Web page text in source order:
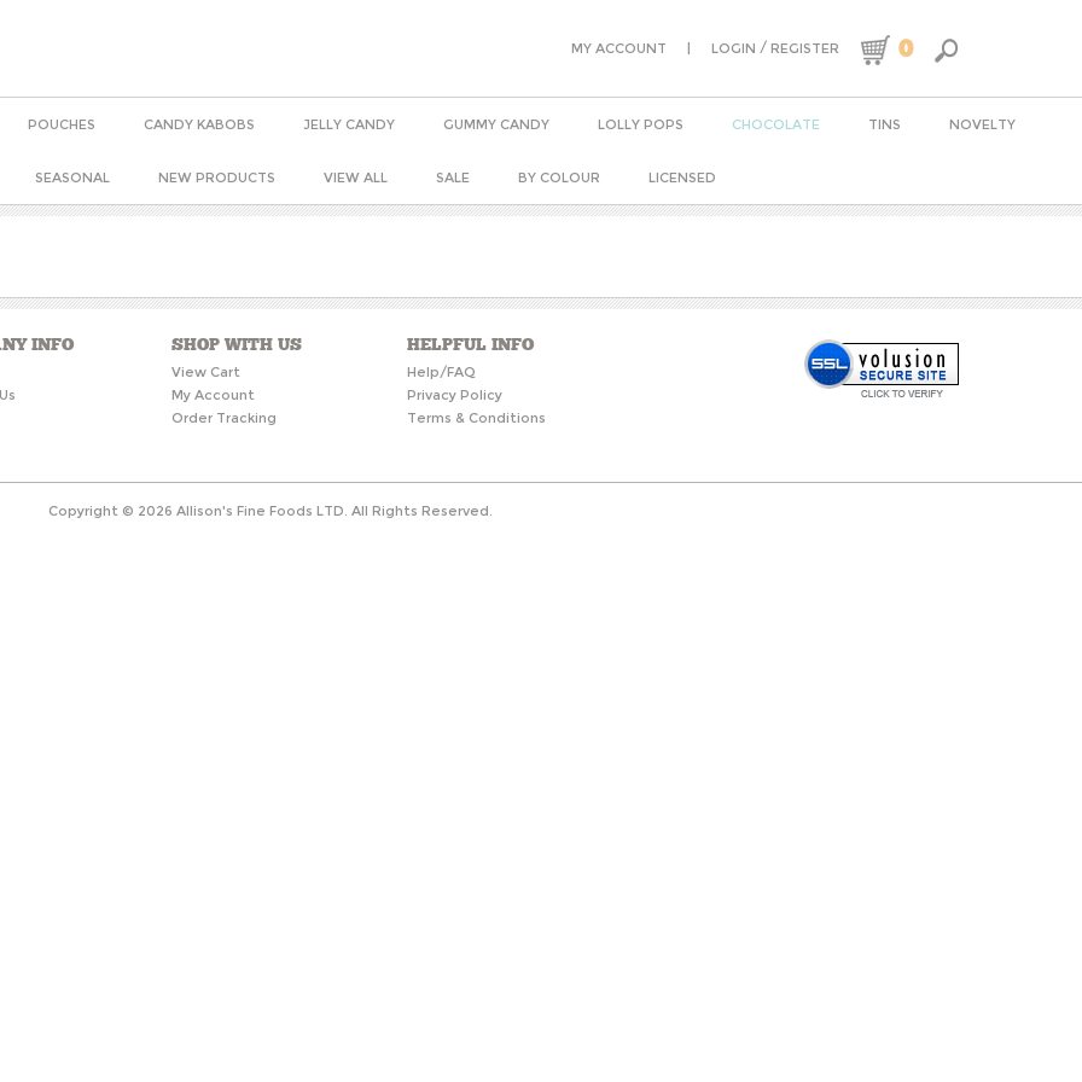
MY ACCOUNT | LOGIN / REGISTER 0
POUCHES CANDY KABOBS JELLY CANDY GUMMY CANDY LOLLY POPS CHOCOLATE TINS NOVELTY
SEASONAL NEW PRODUCTS VIEW ALL SALE BY COLOUR LICENSED
INFO SHOP WITH US
View Cart
My Account
Order Tracking
HELPFUL INFO
Help/FAQ
Privacy Policy
Terms & Conditions
Copyright © 2026 Allison's Fine Foods LTD. All Rights Reserved.